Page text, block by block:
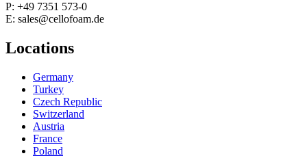
P: +49 7351 573-0
E: sales@cellofoam.de
Locations
Germany
Turkey
Czech Republic
Switzerland
Austria
France
Poland